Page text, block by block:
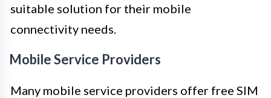
suitable solution for their mobile
connectivity needs.
Mobile Service Providers
Many mobile service providers offer free SIM